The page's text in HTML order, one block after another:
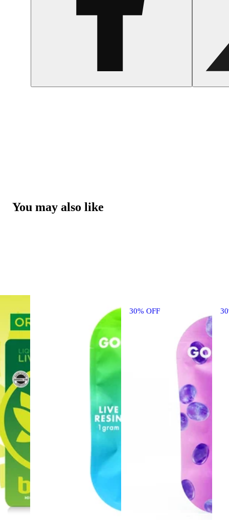
You may also like
30% OFF